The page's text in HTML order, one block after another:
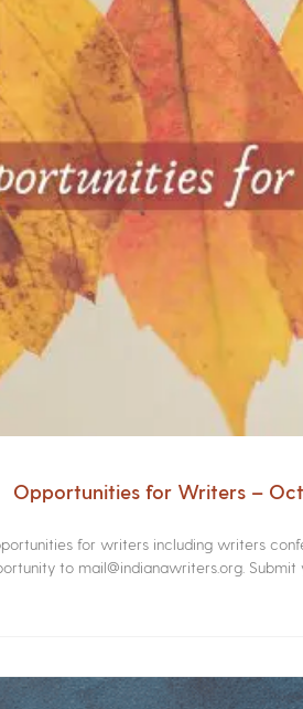
Opportunities for Writers –
for writers including writers
to mail@indianawriters.org.